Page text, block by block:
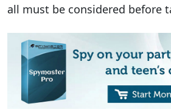
all must be considered before